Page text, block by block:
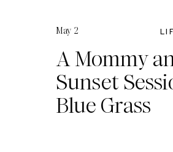
A Mommy
Sunset
Blue Grass
May 2